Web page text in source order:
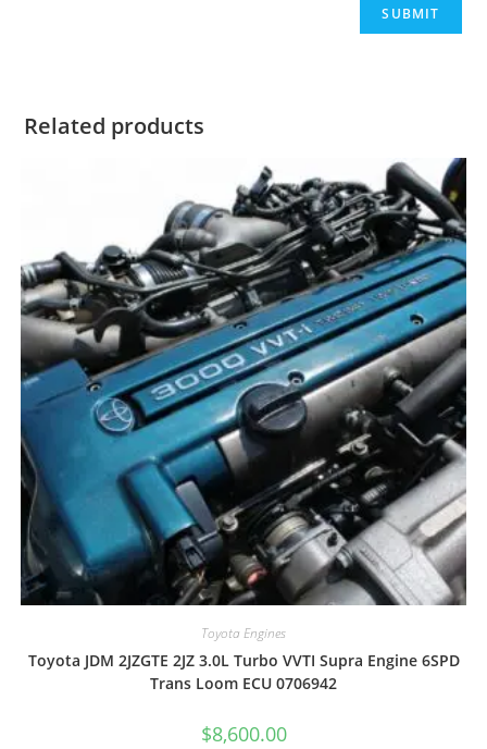
Related products
Toyota Engines
Toyota JDM 2JZGTE 2JZ 3.0L Turbo VVTI Supra Engine 6SPD
Trans Loom ECU 0706942
$8,600.00